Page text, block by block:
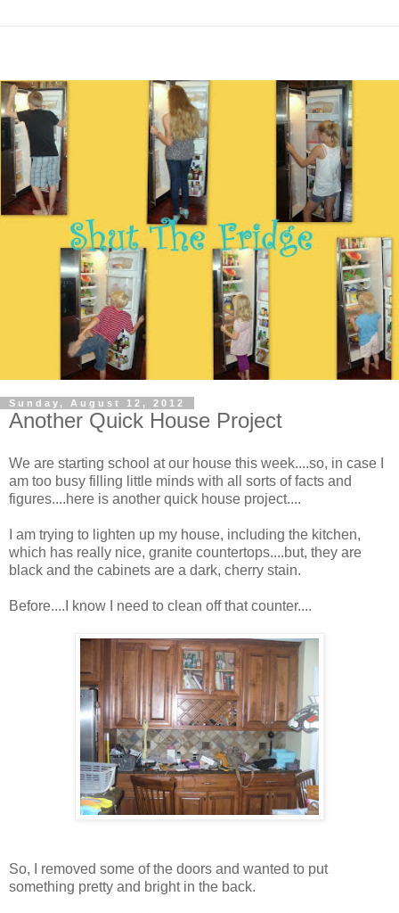
Sunday, August 12, 2012
Another Quick House Project
We are starting school at our house this week....so, in case I
am too busy filling little minds with all sorts of facts and
figures....here is another quick house project....
I am trying to lighten up my house, including the kitchen,
which has really nice, granite countertops....but, they are
black and the cabinets are a dark, cherry stain.
Before....I know I need to clean off that counter....
So, I removed some of the doors and wanted to put
something pretty and bright in the back.